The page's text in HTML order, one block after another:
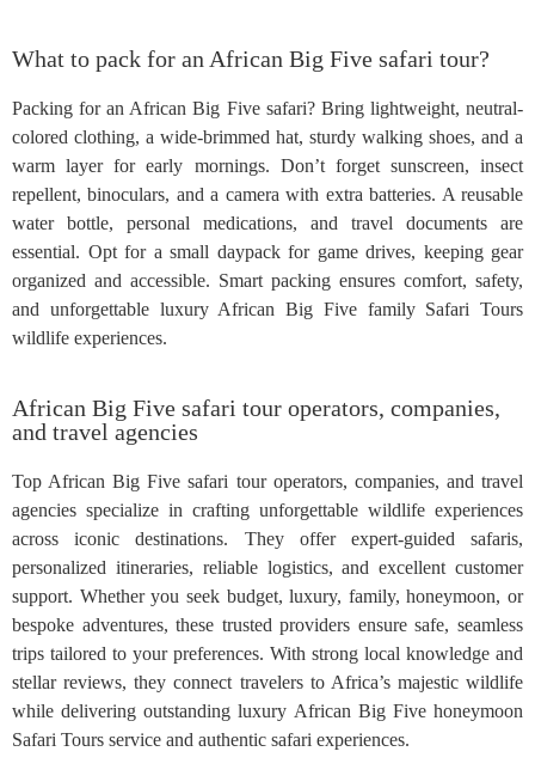
What to pack for an African Big Five safari tour?
Packing for an African Big Five safari? Bring lightweight, neutral-
colored clothing, a wide-brimmed hat, sturdy walking shoes, and a
warm layer for early mornings. Don’t forget sunscreen, insect
repellent, binoculars, and a camera with extra batteries. A reusable
water bottle, personal medications, and travel documents are
essential. Opt for a small daypack for game drives, keeping gear
organized and accessible. Smart packing ensures comfort, safety,
and unforgettable luxury African Big Five family Safari Tours
wildlife experiences.
African Big Five safari tour operators, companies,
and travel agencies
Top African Big Five safari tour operators, companies, and travel
agencies specialize in crafting unforgettable wildlife experiences
across iconic destinations. They offer expert-guided safaris,
personalized itineraries, reliable logistics, and excellent customer
support. Whether you seek budget, luxury, family, honeymoon, or
bespoke adventures, these trusted providers ensure safe, seamless
trips tailored to your preferences. With strong local knowledge and
stellar reviews, they connect travelers to Africa’s majestic wildlife
while delivering outstanding luxury African Big Five honeymoon
Safari Tours service and authentic safari experiences.